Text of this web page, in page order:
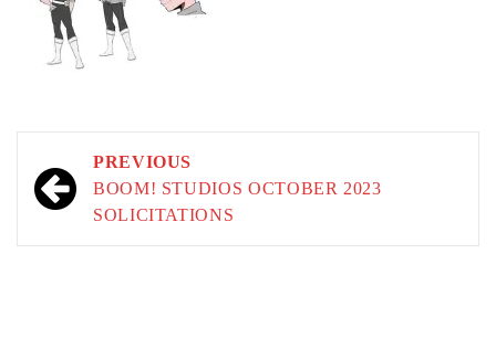
Post
navigation
PREVIOUS
BOOM! STUDIOS OCTOBER 2023
SOLICITATIONS